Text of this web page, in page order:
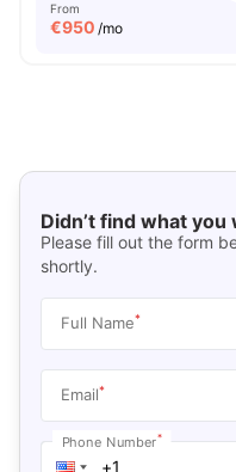
From
€950 /mo
Didn’t find what
Please fill out the form
shortly.
Full Name*
Email*
Phone Number*